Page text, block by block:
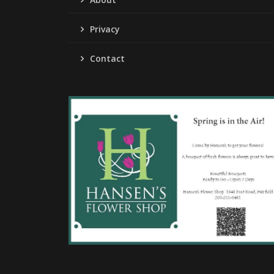
Privacy
Contact